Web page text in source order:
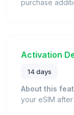
purchase
Activation
14 days
About this
your eSIM